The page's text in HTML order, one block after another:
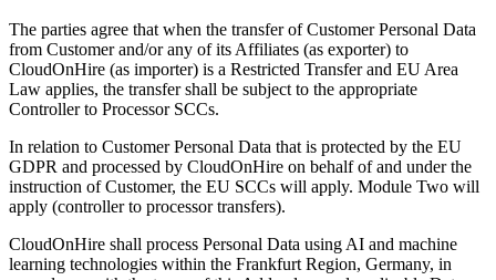
The parties agree that when the transfer of Customer Personal Data
from Customer and/or any of its Affiliates (as exporter) to
CloudOnHire (as importer) is a Restricted Transfer and EU Area
Law applies, the transfer shall be subject to the appropriate
Controller to Processor SCCs.
In relation to Customer Personal Data that is protected by the EU
GDPR and processed by CloudOnHire on behalf of and under the
instruction of Customer, the EU SCCs will apply. Module Two will
apply (controller to processor transfers).
CloudOnHire shall process Personal Data using AI and machine
learning technologies within the Frankfurt Region, Germany, in